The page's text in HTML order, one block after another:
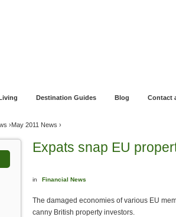
Destination Guides Blog Contact
›May 2011 News ›
Expats snap EU
in Financial News
The damaged economies of various EU
canny British property investors.